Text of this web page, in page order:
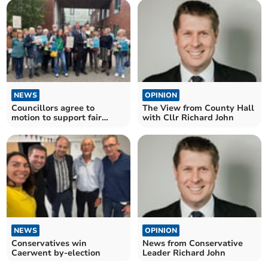
NEWS
Councillors agree to
motion to support fair
OPINION
The View from County Hall
with Cllr Richard John
NEWS
Conservatives win
Caerwent by-election
OPINION
News from Conservative
Leader Richard John